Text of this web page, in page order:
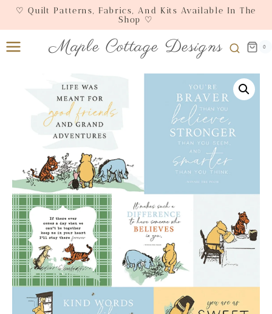
Skip
content
♡ Quilt Patterns, Fabrics, And Kits Available In The
Shop ♡
Maple Cottage Designs 0